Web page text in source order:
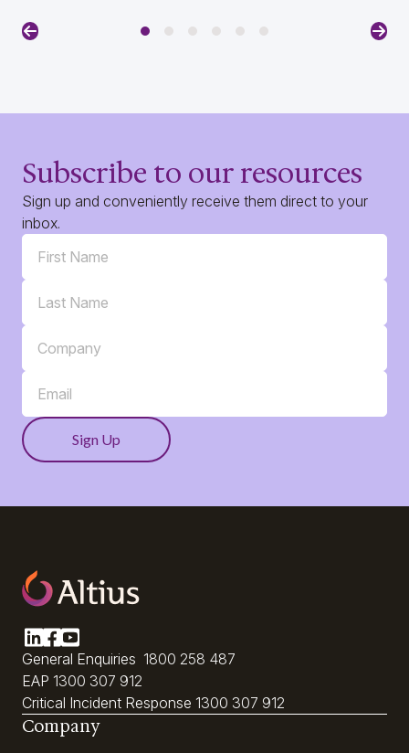
Previous Next
Subscribe to our resources
Sign up and conveniently receive them direct to your
inbox.
General Enquiries 1800 258 487
EAP 1300 307 912
Critical Incident Response 1300 307 912
Company